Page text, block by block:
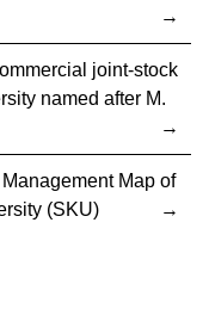
joint-stock
named after M.
Map of
(SKU)